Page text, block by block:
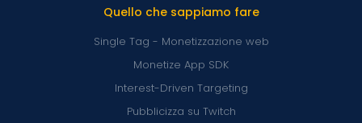
Quello che sappiamo fare
Single Tag - Monetizzazione web
Monetize App SDK
Interest-Driven Targeting
Pubblicizza su Twitch